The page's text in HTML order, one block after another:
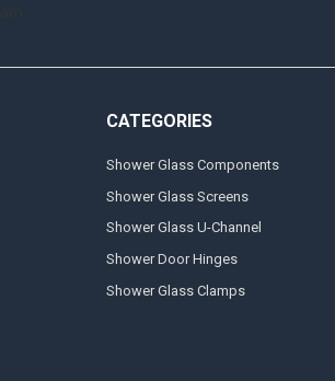
CATEGORIES
Shower Glass Components
Shower Glass Screens
Shower Glass U-Channel
Shower Door Hinges
Shower Glass Clamps